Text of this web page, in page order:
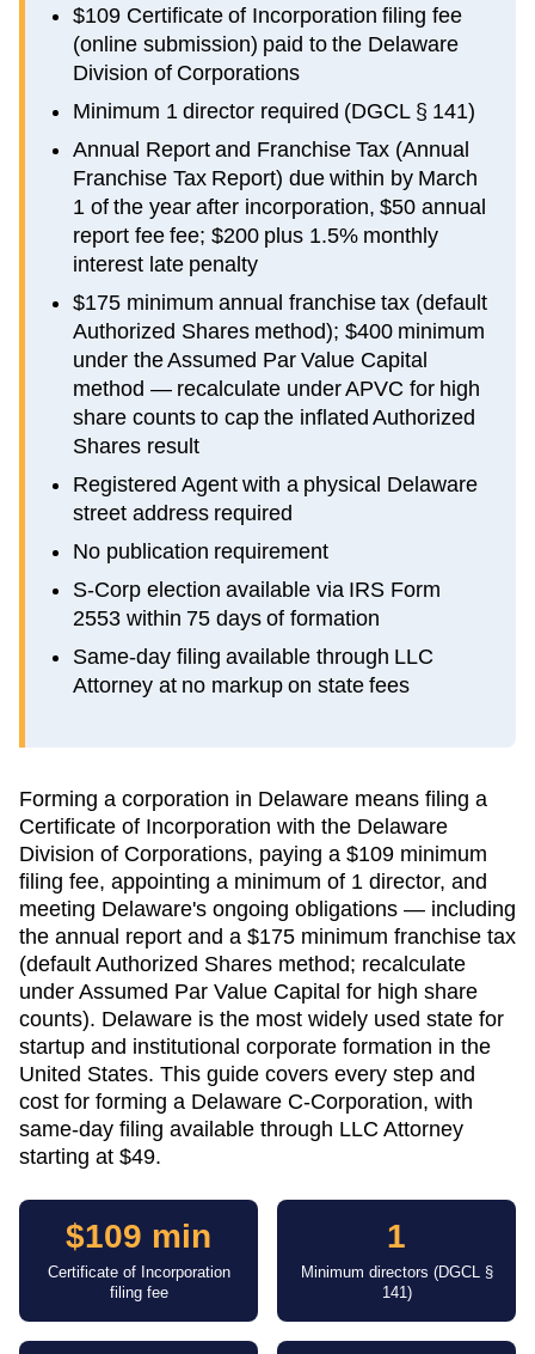
$109 Certificate of Incorporation filing fee
(online submission) paid to the Delaware
Division of Corporations
Minimum 1 director required (DGCL § 141)
Annual Report and Franchise Tax (Annual
Franchise Tax Report) due within by March
1 of the year after incorporation, $50 annual
report fee fee; $200 plus 1.5% monthly
interest late penalty
$175 minimum annual franchise tax (default
Authorized Shares method); $400 minimum
under the Assumed Par Value Capital
method — recalculate under APVC for high
share counts to cap the inflated Authorized
Shares result
Registered Agent with a physical Delaware
street address required
No publication requirement
S-Corp election available via IRS Form
2553 within 75 days of formation
Same-day filing available through LLC
Attorney at no markup on state fees
Forming a corporation in Delaware means filing a
Certificate of Incorporation with the Delaware
Division of Corporations, paying a $109 minimum
filing fee, appointing a minimum of 1 director, and
meeting Delaware's ongoing obligations — including
the annual report and a $175 minimum franchise tax
(default Authorized Shares method; recalculate
under Assumed Par Value Capital for high share
counts). Delaware is the most widely used state for
startup and institutional corporate formation in the
United States. This guide covers every step and
cost for forming a Delaware C-Corporation, with
same-day filing available through LLC Attorney
starting at $49.
$109 min
Certificate of Incorporation
filing fee
1
Minimum directors (DGCL §
141)